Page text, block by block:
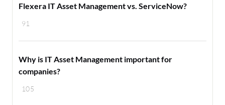
91
Flexera IT Asset Management vs. ServiceNow?
105
Why is IT Asset Management important for
companies?